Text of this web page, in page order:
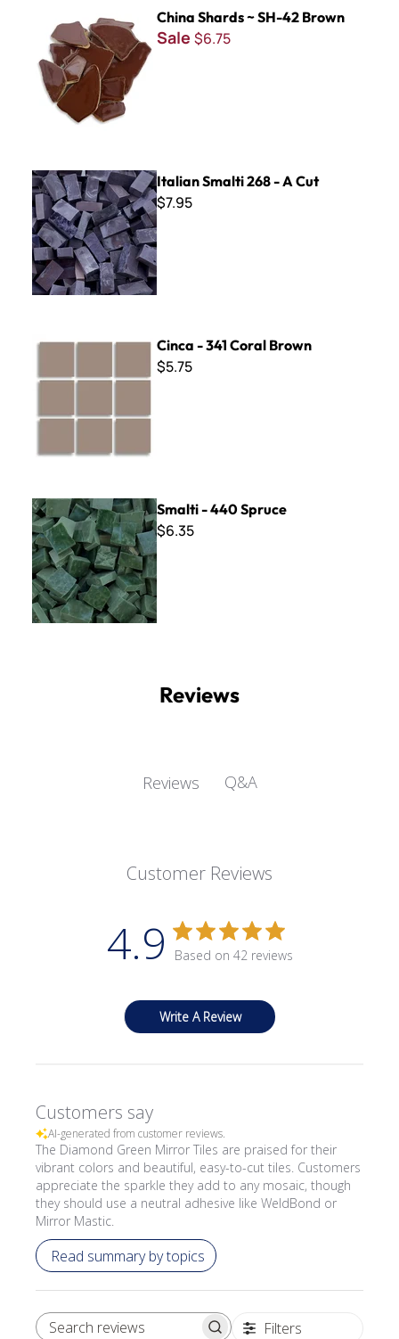
China Shards ~ SH-42 Brown
Sale $6.75
Italian Smalti 268 - A Cut
Italian Smalti 268 - A Cut
$7.95
Cinca - 341 Coral Brown
$5.75
Smalti - 440 Spruce
Smalti - 440 Spruce
$6.35
Reviews
Reviews Q&A
Customer Reviews
4.9 Based on 42 reviews
Write A Review
Customers say
AI-generated from customer reviews.
The Diamond Green Mirror Tiles are praised for their
vibrant colors and beautiful, easy-to-cut tiles. Customers
appreciate the sparkle they add to any mosaic, though
they should use a neutral adhesive like WeldBond or
Mirror Mastic.
Read summary by topics
SEARCH REVIEWS Filters